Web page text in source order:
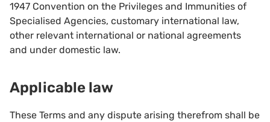
1947 Convention on the Privileges and Immunities of
Specialised Agencies, customary international law,
other relevant international or national agreements
and under domestic law.
Applicable law
These Terms and any dispute arising therefrom shall be